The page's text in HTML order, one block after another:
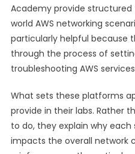
Academy provide
world AWS networking
particularly helpful because
through the process of
troubleshooting AWS
What sets these platforms
provide in their labs. Rather
to do, they explain why
impacts the overall network